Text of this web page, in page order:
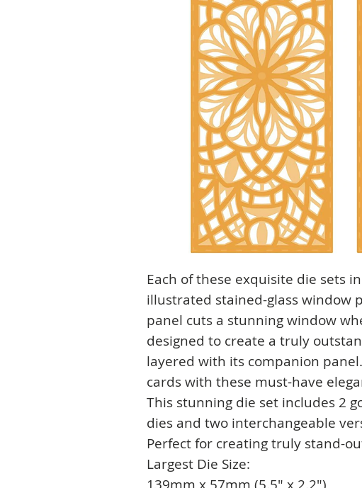
Each of these exquisite die sets
illustrated stained-glass window
panel cuts a stunning window
designed to create a truly
layered with its companion
cards with these must-have
This stunning die set includes 2
dies and two interchangeable
Perfect for creating truly stand-
Largest Die Size: